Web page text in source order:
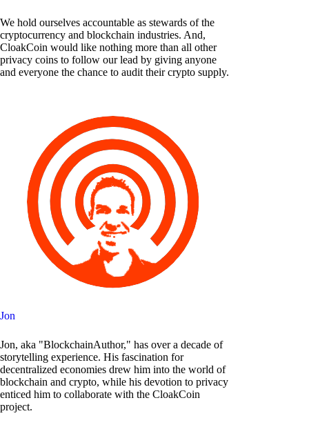
We hold ourselves accountable as stewards of the
cryptocurrency and blockchain industries. And,
CloakCoin would like nothing more than all other
privacy coins to follow our lead by giving anyone
and everyone the chance to audit their crypto supply.
Jon
Jon, aka "BlockchainAuthor," has over a decade of
storytelling experience. His fascination for
decentralized economies drew him into the world of
blockchain and crypto, while his devotion to privacy
enticed him to collaborate with the CloakCoin
project.